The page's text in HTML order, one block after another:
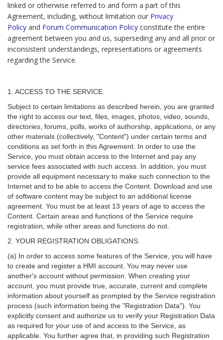
linked or otherwise referred to and form a part of this
Agreement, including, without limitation our Privacy
Policy and Forum Communication Policy constitute the entire
agreement between you and us, superseding any and all prior or
inconsistent understandings, representations or agreements
regarding the Service.
1. ACCESS TO THE SERVICE.
Subject to certain limitations as described herein, you are granted
the right to access our text, files, images, photos, video, sounds,
directories, forums, polls, works of authorship, applications, or any
other materials (collectively, "Content") under certain terms and
conditions as set forth in this Agreement. In order to use the
Service, you must obtain access to the Internet and pay any
service fees associated with such access. In addition, you must
provide all equipment necessary to make such connection to the
Internet and to be able to access the Content. Download and use
of software content may be subject to an additional license
agreement. You must be at least 13 years of age to access the
Content. Certain areas and functions of the Service require
registration, while other areas and functions do not.
2. YOUR REGISTRATION OBLIGATIONS.
(a) In order to access some features of the Service, you will have
to create and register a HMI account. You may never use
another's account without permission. When creating your
account, you must provide true, accurate, current and complete
information about yourself as prompted by the Service registration
process (such information being the "Registration Data"). You
explicitly consent and authorize us to verify your Registration Data
as required for your use of and access to the Service, as
applicable. You further agree that, in providing such Registration